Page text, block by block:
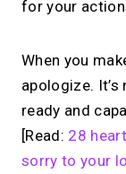
for your
When you
apologize. It’s
ready and
[Read: 28
sorry to your